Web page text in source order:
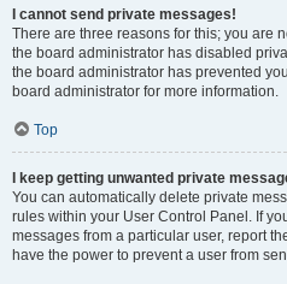
I cannot send private messages!
There are three reasons for this; you are
the board administrator has disabled
the board administrator has prevented
board administrator for more information.
Top
I keep getting unwanted private
You can automatically delete private
rules within your User Control Panel. If
messages from a particular user, report
have the power to prevent a user from